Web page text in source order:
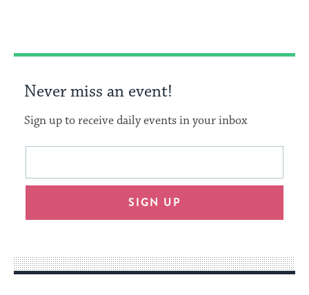
Never miss an event!
Sign up to receive daily events in your inbox
This
will
an
way
for
Email
SIGN UP